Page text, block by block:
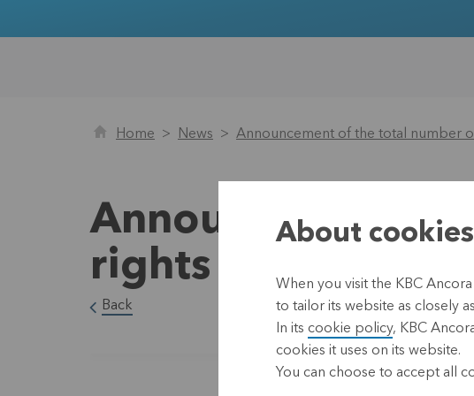
Home News Announcement of the total number
Announcement
rights as at 28
Back
About
When you visit the KBC
to tailor its website as closely
In its cookie policy, KBC
cookies it uses on its website.
You can choose to accept all